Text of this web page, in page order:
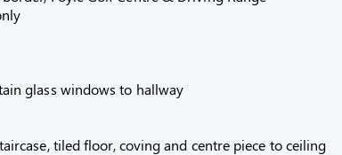
glass windows to hallway
tiled floor, coving and centre piece to ceiling